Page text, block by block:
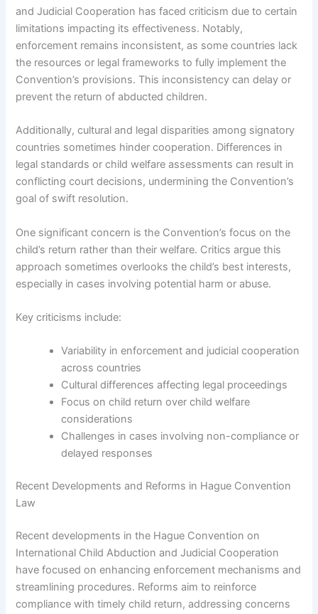
and Judicial Cooperation has faced criticism due to certain
limitations impacting its effectiveness. Notably,
enforcement remains inconsistent, as some countries lack
the resources or legal frameworks to fully implement the
Convention’s provisions. This inconsistency can delay or
prevent the return of abducted children.
Additionally, cultural and legal disparities among signatory
countries sometimes hinder cooperation. Differences in
legal standards or child welfare assessments can result in
conflicting court decisions, undermining the Convention’s
goal of swift resolution.
One significant concern is the Convention’s focus on the
child’s return rather than their welfare. Critics argue this
approach sometimes overlooks the child’s best interests,
especially in cases involving potential harm or abuse.
Key criticisms include:
Variability in enforcement and judicial cooperation
across countries
Cultural differences affecting legal proceedings
Focus on child return over child welfare
considerations
Challenges in cases involving non-compliance or
delayed responses
Recent Developments and Reforms in Hague Convention
Law
Recent developments in the Hague Convention on
International Child Abduction and Judicial Cooperation
have focused on enhancing enforcement mechanisms and
streamlining procedures. Reforms aim to reinforce
compliance with timely child return, addressing concerns